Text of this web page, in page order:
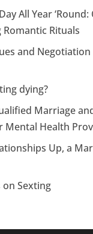
All Year
Rituals
and
dying?
Marriage
Mental Health
Up, a
on Sexting